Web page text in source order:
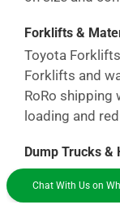
Chat With Us on
Forklifts &
Toyota
Forklifts and
RoRo shipping
loading and
Dump Trucks &
Caterpillar,
Freightliner